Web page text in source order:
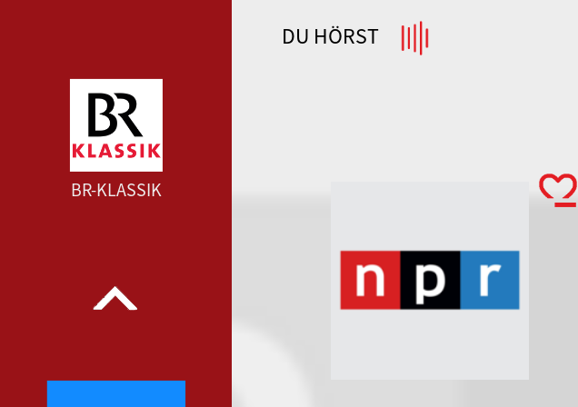
WDR 4 --- WDR 4 ---
BR-KLASSIK
DU HÖRST